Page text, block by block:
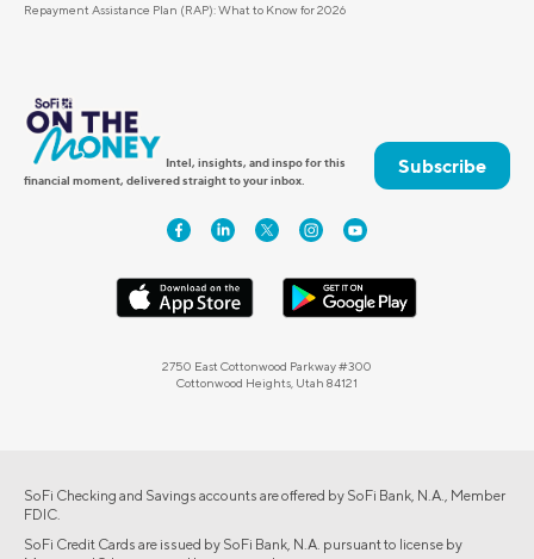
Repayment Assistance Plan (RAP): What to Know for 2026
Intel, insights, and inspo for this
financial moment, delivered straight to your inbox.
Subscribe
2750 East Cottonwood Parkway #300
Cottonwood Heights, Utah 84121
SoFi Checking and Savings accounts are offered by SoFi Bank, N.A., Member
FDIC.
SoFi Credit Cards are issued by SoFi Bank, N.A. pursuant to license by